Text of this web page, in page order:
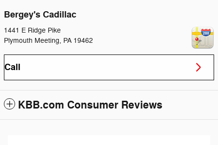
Bergey's Cadillac
1441 E Ridge Pike
Plymouth Meeting, PA 19462
Call
KBB.com Consumer Reviews